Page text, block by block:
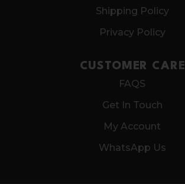
Shipping Policy
Privacy Policy
CUSTOMER CARE
FAQS
Get In Touch
My Account
WhatsApp Us